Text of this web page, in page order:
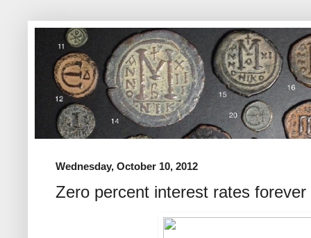
Wednesday, October 10, 2012
Zero percent interest rates forever